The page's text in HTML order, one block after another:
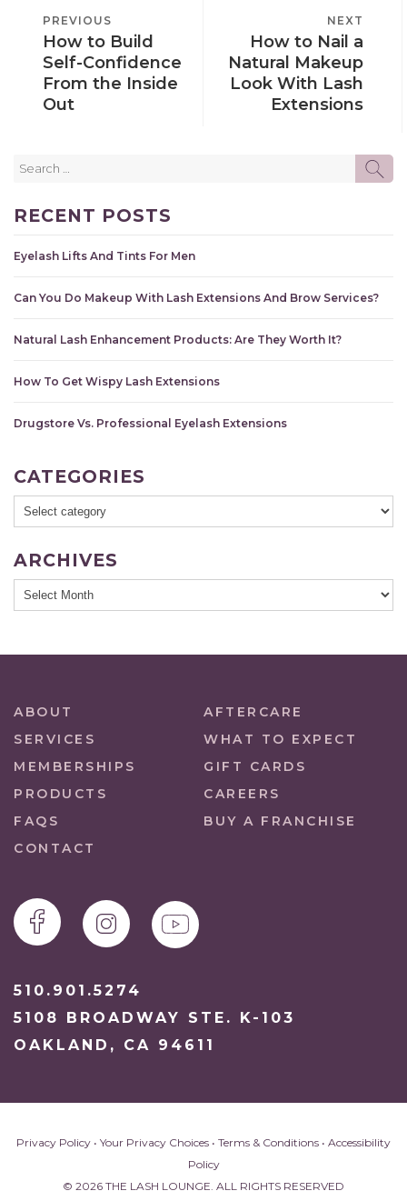
NAVIGATION
PREVIOUS
POST
PREVIOUS
How to Build
Self-Confidence
From the Inside
Out
POST
NEXT
How to Nail a
Natural Makeup
Look With Lash
Extensions
RECENT POSTS
Eyelash Lifts And Tints For Men
Can You Do Makeup With Lash Extensions And Brow Services?
Natural Lash Enhancement Products: Are They Worth It?
How To Get Wispy Lash Extensions
Drugstore Vs. Professional Eyelash Extensions
CATEGORIES
ARCHIVES
ABOUT
AFTERCARE
SERVICES
WHAT TO EXPECT
MEMBERSHIPS
GIFT CARDS
PRODUCTS
CAREERS
FAQS
BUY A FRANCHISE
CONTACT
510.901.5274
5108 BROADWAY STE. K-103
OAKLAND, CA 94611
Privacy Policy • Your Privacy Choices • Terms & Conditions • Accessibility
Policy
© 2026 THE LASH LOUNGE. ALL RIGHTS RESERVED